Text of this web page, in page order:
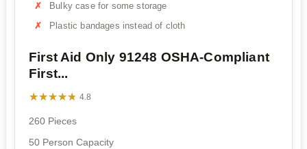
Bulky case for some storage
Plastic bandages instead of cloth
First Aid Only 91248 OSHA-Compliant
First...
★★★★★
★★★★★ 4.8
260 Pieces
50 Person Capacity